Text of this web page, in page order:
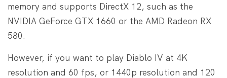
memory and supports DirectX 12, such as the
NVIDIA GeForce GTX 1660 or the AMD Radeon RX
580.
However, if you want to play Diablo IV at 4K
resolution and 60 fps, or 1440p resolution and 120